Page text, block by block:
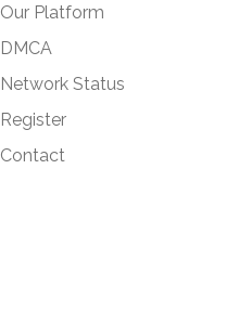
Our Platform
DMCA
Network Status
Register
Contact